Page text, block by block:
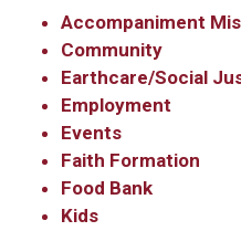
Accompaniment
Community
Earthcare/Social
Employment
Events
Faith Formation
Food Bank
Kids